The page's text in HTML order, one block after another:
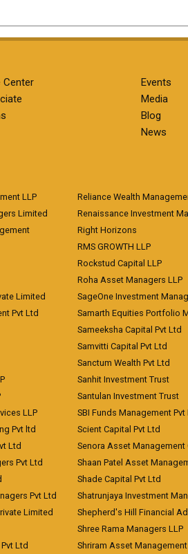
Center
Events
Media
Blog
News
LLP
Limited
Limited
Pvt Ltd
LLP
Pvt ltd
Ltd
Pvt Ltd
Pvt Ltd
Limited
Ltd
Reliance Wealth
Renaissance Investment
Right Horizons
RMS GROWTH LLP
Rockstud Capital LLP
Roha Asset Managers LLP
SageOne Investment
Samarth Equities Portfolio
Sameeksha Capital Pvt Ltd
Samvitti Capital Pvt Ltd
Sanctum Wealth Pvt Ltd
Sanhit Investment Trust
Santulan Investment Trust
SBI Funds Management Pvt
Scient Capital Pvt Ltd
Senora Asset Management
Shaan Patel Asset
Shade Capital Pvt Ltd
Shatrunjaya Investment
Shepherd's Hill Financial
Shree Rama Managers LLP
Shriram Asset